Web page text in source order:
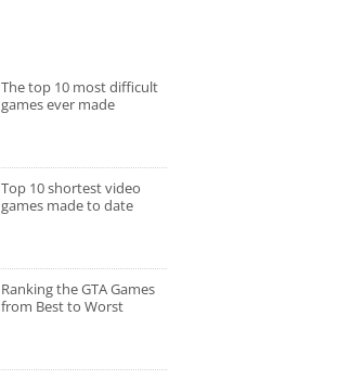
The top 10 most difficult
games ever made
Top 10 shortest video
games made to date
Ranking the GTA Games
from Best to Worst